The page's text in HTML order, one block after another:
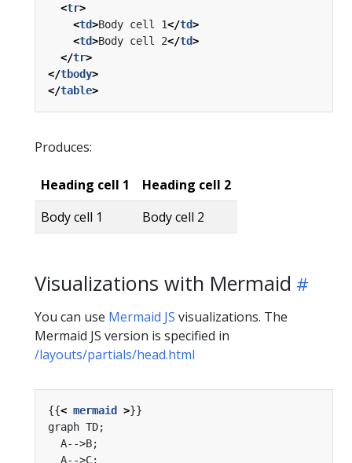
<tr>
<td>Body cell 1</td>
<td>Body cell 2</td>
</tr>
</tbody>
</table>
Produces:
Heading cell 1
Heading cell 2
Body cell 1
Body cell 2
Visualizations with Mermaid
You can use Mermaid JS visualizations. The
Mermaid JS version is specified in
/layouts/partials/head.html
{{< mermaid >